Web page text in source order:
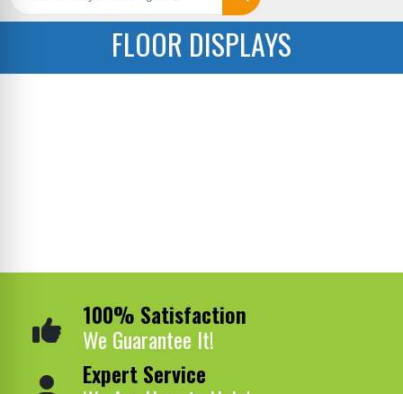
Search
FLOOR DISPLAYS
100% Satisfaction
We Guarantee It!
Expert Service